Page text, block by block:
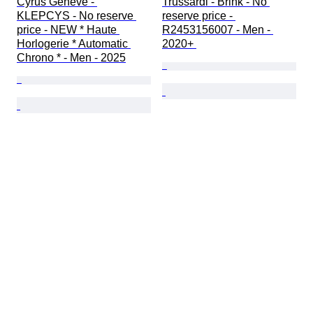
KLEPCYS - No reserve
price - NEW * Haute
Horlogerie * Automatic
Chrono * - Men - 2025
reserve price -
R2453156007 - Men -
2020+